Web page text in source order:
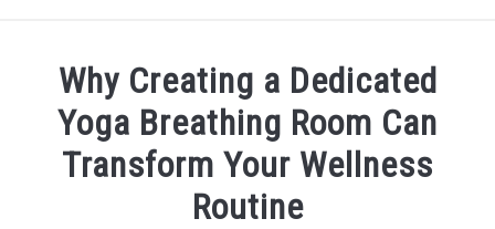
ABOUT US
CONTACT US
Why Creating a Dedicated
Yoga Breathing Room Can
Transform Your Wellness
Routine